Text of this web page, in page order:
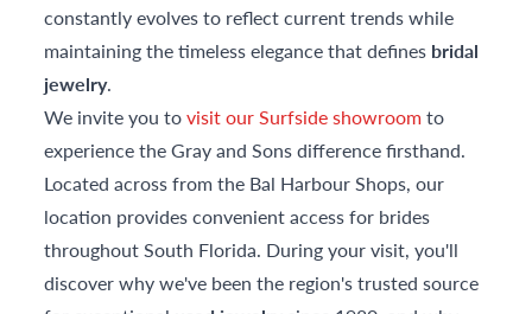
constantly evolves to reflect current trends while
maintaining the timeless elegance that defines bridal
jewelry.
We invite you tovisit our Surfside showroomto
experience the Gray and Sons difference firsthand.
Located across from the Bal Harbour Shops, our
location provides convenient access for brides
throughout South Florida. During your visit, you'll
discover why we've been the region's trusted source